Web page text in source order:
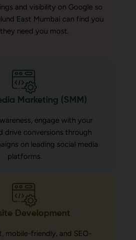
and visibility on Google so
East Mumbai can find you
need you most.
Marketing (SMM)
engage with your
drive conversions through
on leading social media
platforms.
Development
mobile-friendly, and SEO-